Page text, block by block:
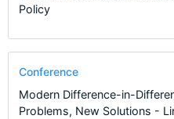
Policy
Conference
Modern Difference-in-
Problems, New Solutions -